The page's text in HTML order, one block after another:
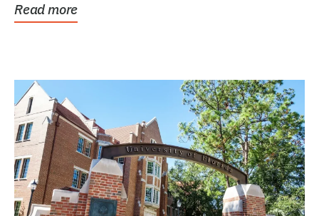
Read more